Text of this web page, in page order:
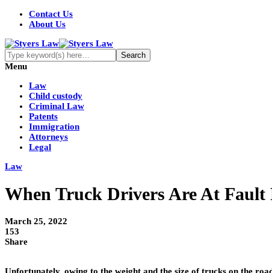
Contact Us
About Us
Menu
Law
Child custody
Criminal Law
Patents
Immigration
Attorneys
Legal
Law
When Truck Drivers Are At Fault
March 25, 2022
153
Share